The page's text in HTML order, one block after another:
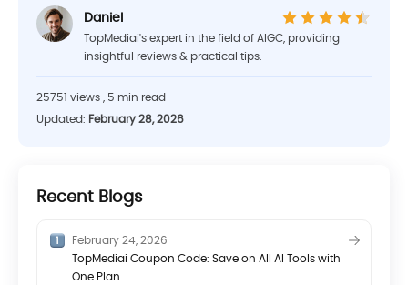
Daniel
TopMediai's expert in the field of AIGC, providing
insightful reviews & practical tips.
25751 views , 5 min read
Updated: February 28, 2026
Recent Blogs
February 24, 2026
TopMediai Coupon Code: Save on All AI Tools with
One Plan